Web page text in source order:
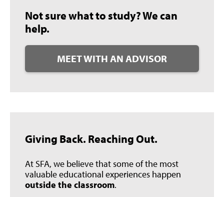
Not sure what to study? We can
help.
MEET WITH AN ADVISOR
Giving Back. Reaching Out.
At SFA, we believe that some of the most
valuable educational experiences happen
outside the classroom.